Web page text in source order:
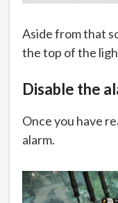
Aside from that
the top of the
Disable the
Once you have
alarm.